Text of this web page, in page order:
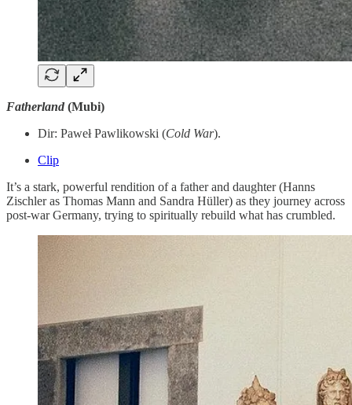
Fatherland (Mubi)
Dir: Paweł Pawlikowski (Cold War).
Clip
It’s a stark, powerful rendition of a father and daughter (Hanns
Zischler as Thomas Mann and Sandra Hüller) as they journey across
post-war Germany, trying to spiritually rebuild what has crumbled.